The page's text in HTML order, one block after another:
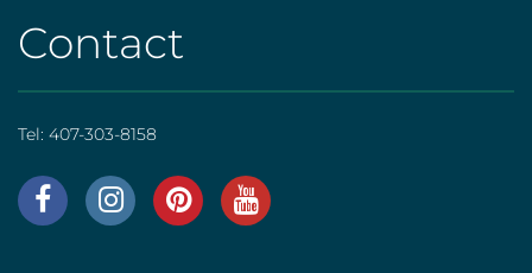
Contact
Tel: 407-303-8158
AHS